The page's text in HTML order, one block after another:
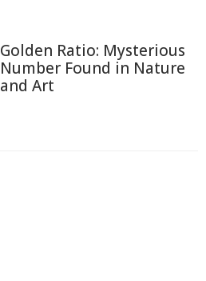
Golden Ratio: Mysterious
Number Found in Nature
and Art